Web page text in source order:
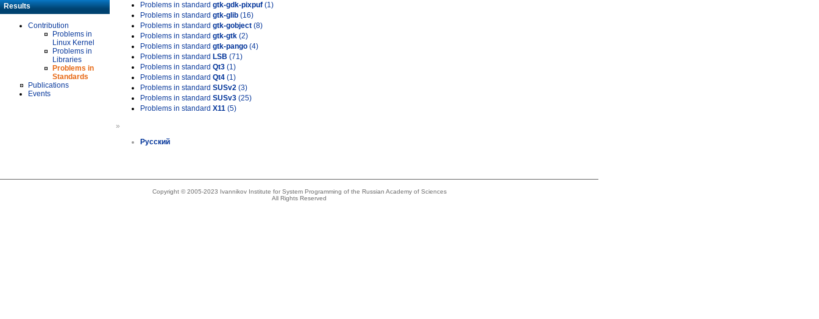
Results
Contribution
Problems in
Linux Kernel
Problems in
Libraries
Problems in
Standards
Publications
Events
Problems in standard gtk-gdk-pixpuf (1)
Problems in standard gtk-glib (16)
Problems in standard gtk-gobject (8)
Problems in standard gtk-gtk (2)
Problems in standard gtk-pango (4)
Problems in standard LSB (71)
Problems in standard Qt3 (1)
Problems in standard Qt4 (1)
Problems in standard SUSv2 (3)
Problems in standard SUSv3 (25)
Problems in standard X11 (5)
»
Русский
Copyright © 2005-2023 Ivannikov Institute for System Programming of the Russian Academy of Sciences
All Rights Reserved